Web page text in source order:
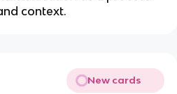
context.
New cards